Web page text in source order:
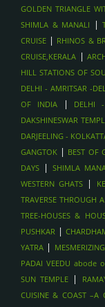
GOLDEN TRIANGLE
SHIMLA & MANALI
|
CRUISE | RHINOS &
CRUISE,KERALA |
HILL STATIONS OF
DELHI - AMRITSAR -
OF INDIA| DELHI
DAKSHINESWAR
DARJEELING -
GANGTOK | BEST OF
DAYS |SHIMLA
WESTERN GHATS |
TRAVERSE THROUGH
TREE-HOUSES &
PUSHKAR |
YATRA |
PADAI VEEDU abode
SUN TEMPLE |
CUISINE & COAST –A